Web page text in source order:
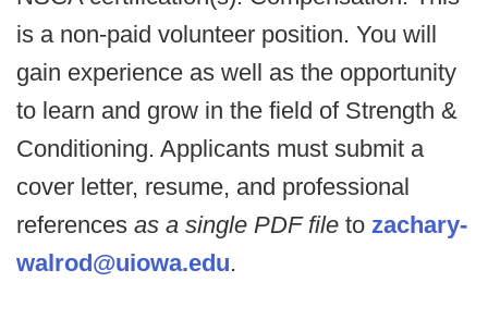
is a non-paid volunteer position. You will
gain experience as well as the opportunity
to learn and grow in the field of Strength &
Conditioning. Applicants must submit a
cover letter, resume, and professional
references as a single PDF file to zachary-
walrod@uiowa.edu.